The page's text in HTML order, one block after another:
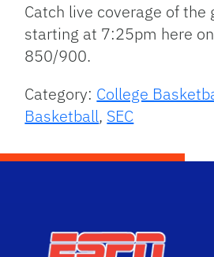
Catch live coverage of the
starting at 7:25pm here on
850/900.
Category: College
Basketball, SEC